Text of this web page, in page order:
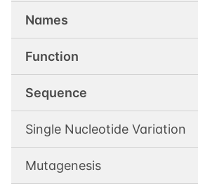
Names
Function
Sequence
Single Nucleotide Variation
Mutagenesis